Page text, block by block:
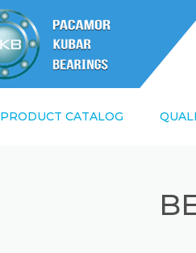
PRODUCT CATALOG